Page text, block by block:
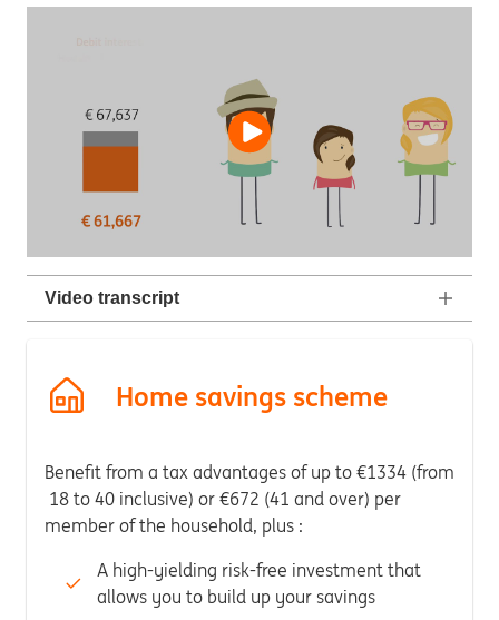
Video transcript
Home savings scheme
Benefit from a tax advantages of up to €1334 (from
18 to 40 inclusive) or €672 (41 and over) per
member of the household, plus :
A high-yielding risk-free investment that
allows you to build up your savings